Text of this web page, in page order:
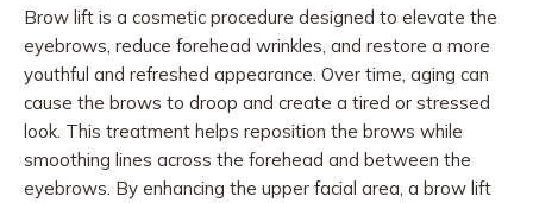
Brow lift is a cosmetic procedure designed to elevate the
eyebrows, reduce forehead wrinkles, and restore a more
youthful and refreshed appearance. Over time, aging can
cause the brows to droop and create a tired or stressed
look. This treatment helps reposition the brows while
smoothing lines across the forehead and between the
eyebrows. By enhancing the upper facial area, a brow lift